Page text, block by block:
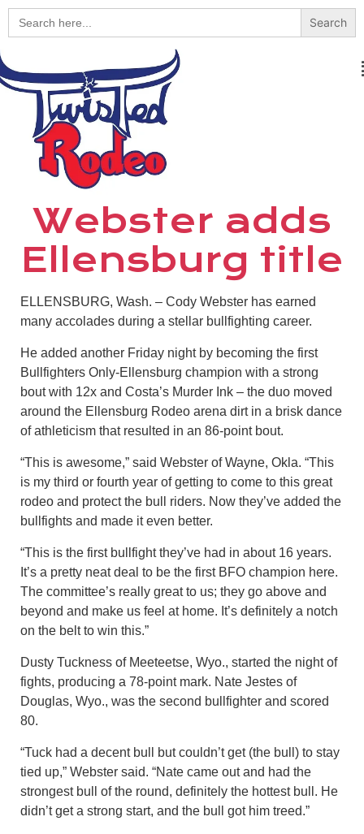
Search
for:
Webster adds
Ellensburg title
ELLENSBURG, Wash. – Cody Webster has earned
many accolades during a stellar bullfighting career.
He added another Friday night by becoming the first
Bullfighters Only-Ellensburg champion with a strong
bout with 12x and Costa’s Murder Ink – the duo moved
around the Ellensburg Rodeo arena dirt in a brisk dance
of athleticism that resulted in an 86-point bout.
“This is awesome,” said Webster of Wayne, Okla. “This
is my third or fourth year of getting to come to this great
rodeo and protect the bull riders. Now they’ve added the
bullfights and made it even better.
“This is the first bullfight they’ve had in about 16 years.
It’s a pretty neat deal to be the first BFO champion here.
The committee’s really great to us; they go above and
beyond and make us feel at home. It’s definitely a notch
on the belt to win this.”
Dusty Tuckness of Meeteetse, Wyo., started the night of
fights, producing a 78-point mark. Nate Jestes of
Douglas, Wyo., was the second bullfighter and scored
80.
“Tuck had a decent bull but couldn’t get (the bull) to stay
tied up,” Webster said. “Nate came out and had the
strongest bull of the round, definitely the hottest bull. He
didn’t get a strong start, and the bull got him treed.”